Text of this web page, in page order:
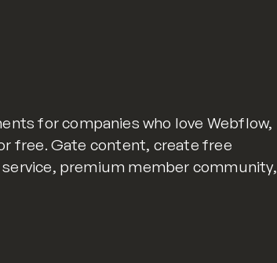
for companies who love Webflow,
free. Gate content, create free
premium member community,